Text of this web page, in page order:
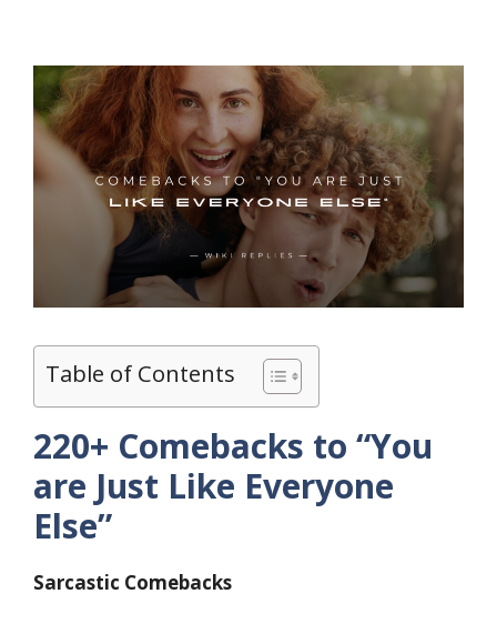
Table of Contents
220+ Comebacks to “You
are Just Like Everyone
Else”
Sarcastic Comebacks